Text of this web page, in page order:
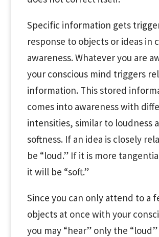
Specific information gets
response to objects or ideas in
awareness. Whatever you are
your conscious mind triggers
information. This stored
comes into awareness with
intensities, similar to loudness
softness. If an idea is closely
be “loud.” If it is more
it will be “soft.”
Since you can only attend to a
objects at once with your
you may “hear” only the